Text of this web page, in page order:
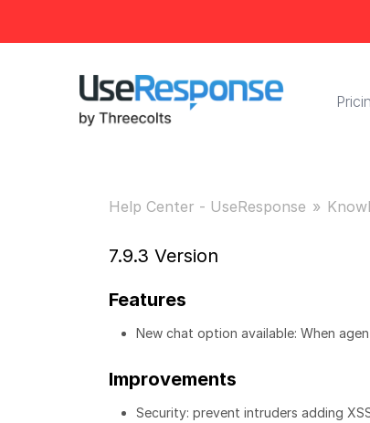
Help Center - UseResponse
7.9.3 Version
Features
New chat option available: When
Improvements
Security: prevent intruders adding